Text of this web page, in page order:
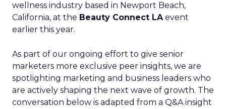
wellness industry based in Newport Beach,
California, at the Beauty Connect LAevent
earlier this year.
As part of our ongoing effort to give senior
marketers more exclusive peer insights, we are
spotlighting marketing and business leaders who
are actively shaping the next wave of growth. The
conversation below is adapted from a Q&A insight